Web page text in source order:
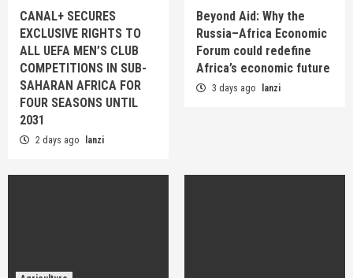
CANAL+ SECURES
EXCLUSIVE RIGHTS TO
ALL UEFA MEN’S CLUB
COMPETITIONS IN SUB-
SAHARAN AFRICA FOR
FOUR SEASONS UNTIL
2031
2 days ago lanzi
Beyond Aid: Why the
Russia–Africa Economic
Forum could redefine
Africa’s economic future
3 days ago lanzi